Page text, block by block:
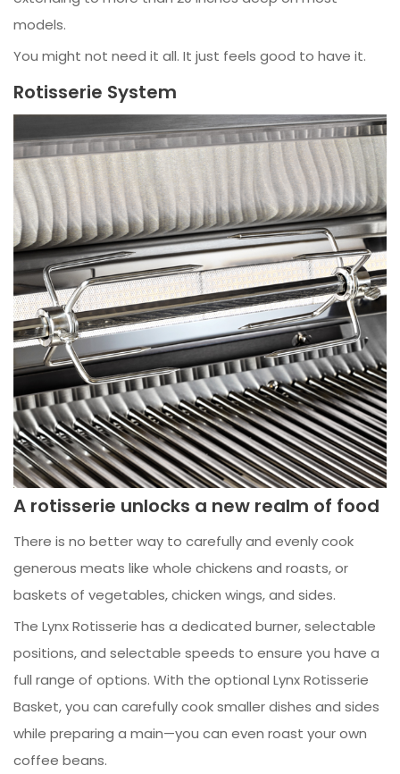
models.
You might not need it all. It just feels good to have it.
Rotisserie System
A rotisserie unlocks a new realm of food
There is no better way to carefully and evenly cook
generous meats like whole chickens and roasts, or
baskets of vegetables, chicken wings, and sides.
The Lynx Rotisserie has a dedicated burner, selectable
positions, and selectable speeds to ensure you have a
full range of options. With the optional Lynx Rotisserie
Basket, you can carefully cook smaller dishes and sides
while preparing a main—you can even roast your own
coffee beans.